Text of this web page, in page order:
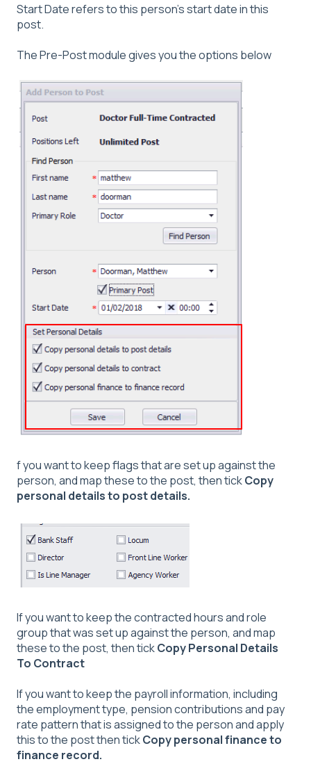
Start Date refers to this person's start date in this
post.
The Pre-Post module gives you the options below
f you want to keep flags that are set up against the
person, and map these to the post, then tickCopy
personal details to post details.
If you want to keep the contracted hours and role
group that was set up against the person, and map
these to the post, then tickCopy Personal Details
To Contract
If you want to keep the payroll information, including
the employment type, pension contributions and pay
rate pattern that is assigned to the person and apply
this to the post then tickCopy personal finance to
finance record.